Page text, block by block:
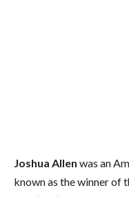
Joshua Allen was an
known as the winner of